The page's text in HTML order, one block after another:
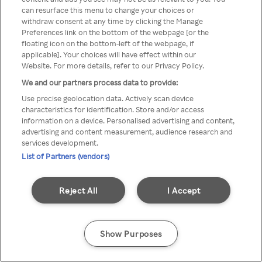
TV a través de una VPN/Proxy
anónimo.
Go back
can resurface this menu to change your choices or
withdraw consent at any time by clicking the Manage
Preferences link on the bottom of the webpage [or the
floating icon on the bottom-left of the webpage, if
applicable]. Your choices will have effect within our
Website. For more details, refer to our Privacy Policy.
We and our partners process data to provide:
Use precise geolocation data. Actively scan device
characteristics for identification. Store and/or access
information on a device. Personalised advertising and content,
advertising and content measurement, audience research and
services development.
List of Partners (vendors)
I Accept
Reject All
Show Purposes